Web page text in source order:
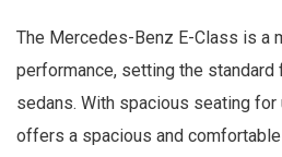
The Mercedes-Benz E-Class is a
performance, setting the
sedans. With spacious seating
offers a spacious and